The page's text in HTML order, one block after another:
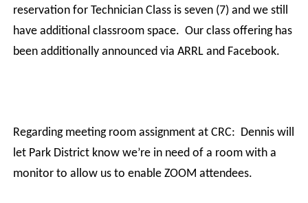
reservation for Technician Class is seven (7) and we still
have additional classroom space. Our class offering has
been additionally announced via ARRL and Facebook.
Regarding meeting room assignment at CRC: Dennis will
let Park District know we’re in need of a room with a
monitor to allow us to enable ZOOM attendees.